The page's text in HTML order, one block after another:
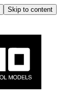
Skip to content